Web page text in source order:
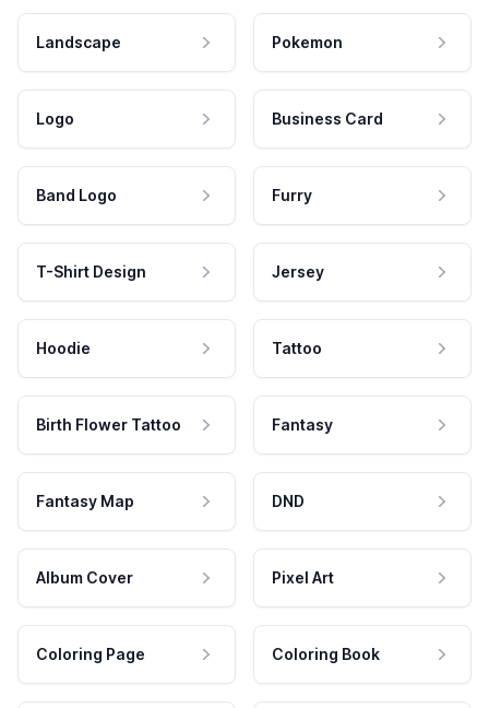
Landscape Pokemon
Logo Business Card
Band Logo Furry
T-Shirt Design Jersey
Hoodie Tattoo
Birth Flower Tattoo Fantasy
Fantasy Map DND
Album Cover Pixel Art
Coloring Page Coloring Book